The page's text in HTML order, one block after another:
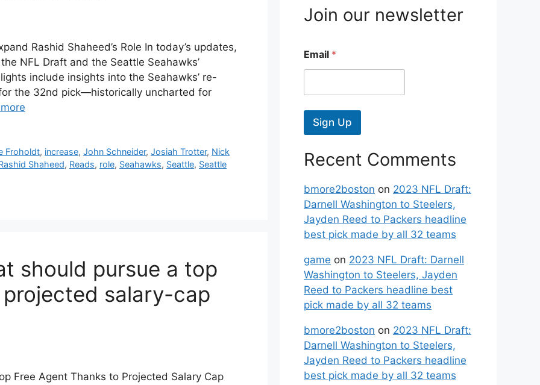
Rashid Shaheed’s Role In today’s updates,
NFL Draft and the Seattle Seahawks’
include insights into the Seahawks’ re-
the 32nd pick—historically uncharted for
Froholdt, increase,John Schneider,Josiah Trotter, Nick
Shaheed, Reads, role, Seahawks, Seattle, Seattle
should pursue a top
salary-cap
Free Agent Thanks to Projected Salary Cap
Join our newsletter
Email *
Sign Up
Recent Comments
bmore2boston on 2023 NFL Draft:
Darnell Washington to Steelers,
Jayden Reed to Packers headline
best pick made by all 32 teams
game on 2023 NFL Draft: Darnell
Washington to Steelers, Jayden
Reed to Packers headline best
pick made by all 32 teams
bmore2boston on 2023 NFL Draft:
Darnell Washington to Steelers,
Jayden Reed to Packers headline
best pick made by all 32 teams